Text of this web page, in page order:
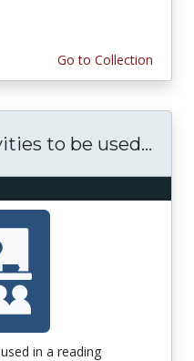
Go to Collection
to be used...
in a reading